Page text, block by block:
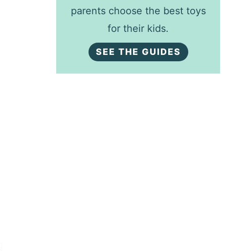
parents choose the best toys
for their kids.
SEE THE GUIDES